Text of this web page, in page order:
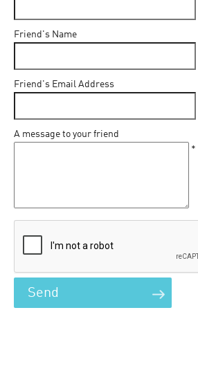
Friend's Name
Friend's Email Address
A message to your friend
*